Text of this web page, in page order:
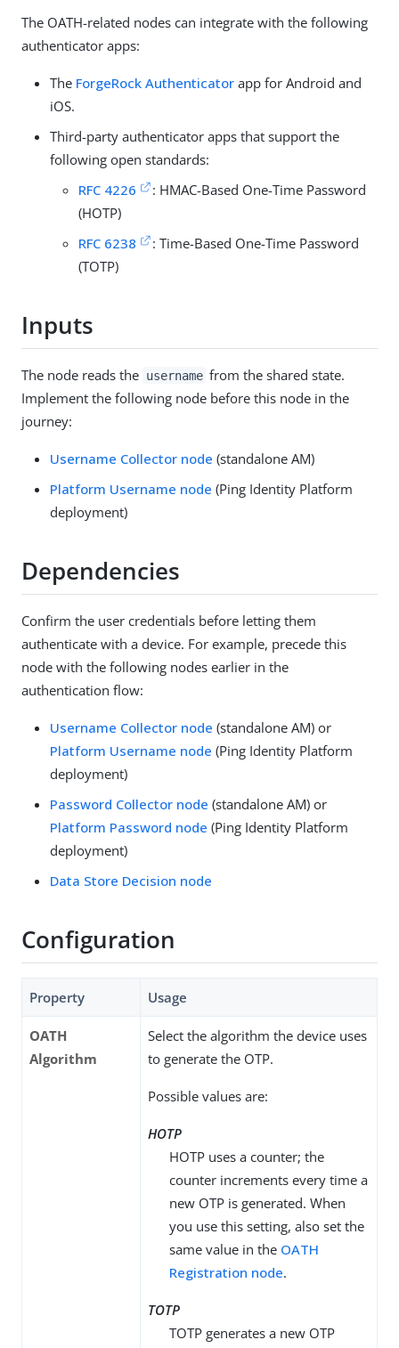
The OATH-related nodes can integrate with the following
authenticator apps:
The ForgeRock Authenticator app for Android and
iOS.
Third-party authenticator apps that support the
following open standards:
RFC 4226
: HMAC-Based One-Time Password
(HOTP)
RFC 6238
: Time-Based One-Time Password
(TOTP)
Inputs
The node reads the username from the shared state.
Implement the following node before this node in the
journey:
Username Collector node (standalone AM)
Platform Username node (Ping Identity Platform
deployment)
Dependencies
Confirm the user credentials before letting them
authenticate with a device. For example, precede this
node with the following nodes earlier in the
authentication flow:
Username Collector node (standalone AM) or
Platform Username node (Ping Identity Platform
deployment)
Password Collector node (standalone AM) or
Platform Password node (Ping Identity Platform
deployment)
Data Store Decision node
Configuration
Property Usage
OATH
Algorithm
Select the algorithm the device uses
to generate the OTP.
Possible values are:
HOTP
HOTP uses a counter; the
counter increments every time a
new OTP is generated. When
you use this setting, also set the
same value in the OATH
Registration node.
TOTP
TOTP generates a new OTP